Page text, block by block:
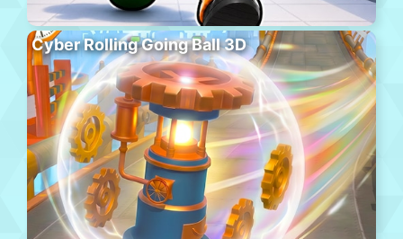
Cyber Rolling Going Ball 3D